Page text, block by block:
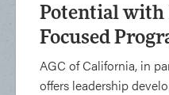
Potential
Focused
AGC of California, in
offers leadership